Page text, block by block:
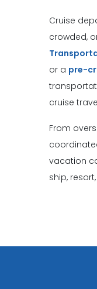
Cruise
crowded,
or a pre-
cruise
From
vacation
ship,